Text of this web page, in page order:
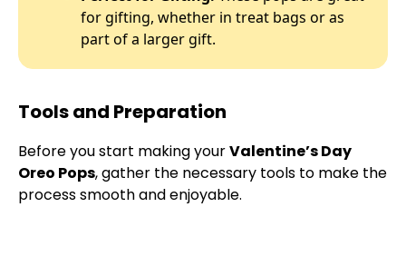
for gifting, whether in treat bags or as
part of a larger gift.
Tools and Preparation
Before you start making yourValentine’s Day
Oreo Pops, gather the necessary tools to make the
process smooth and enjoyable.